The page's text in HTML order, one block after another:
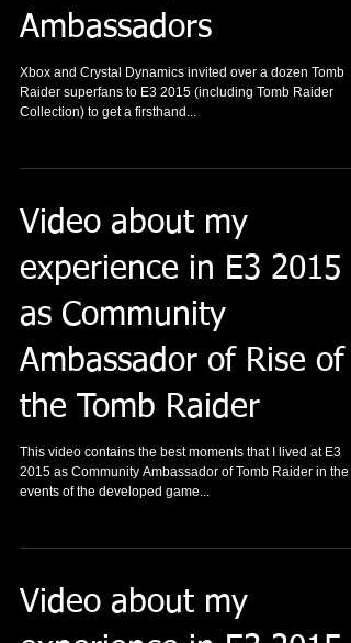
Ambassadors
Xbox and Crystal Dynamics invited over a dozen Tomb
Raider superfans to E3 2015 (including Tomb Raider
Collection) to get a firsthand...
Video about my
experience in E3 2015
as Community
Ambassador of Rise of
the Tomb Raider
This video contains the best moments that I lived at E3
2015 as Community Ambassador of Tomb Raider in the
events of the developed game...
Video about my